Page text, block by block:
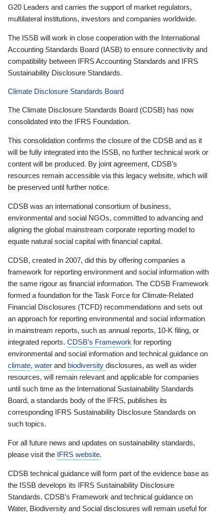
G20 Leaders and carries the support of market regulators,
multilateral institutions, investors and companies worldwide.
The ISSB will work in close cooperation with the International
Accounting Standards Board (IASB) to ensure connectivity and
compatibility between IFRS Accounting Standards and IFRS
Sustainability Disclosure Standards.
Climate Disclosure Standards Board
The Climate Disclosure Standards Board (CDSB) has now
consolidated into the IFRS Foundation.
This consolidation confirms the closure of the CDSB and as it
will be fully integrated into the ISSB, no further technical work or
content will be produced. By joint agreement, CDSB’s
resources remain accessible via this legacy website, which will
be preserved until further notice.
CDSB was an international consortium of business,
environmental and social NGOs, committed to advancing and
aligning the global mainstream corporate reporting model to
equate natural social capital with financial capital.
CDSB, created in 2007, did this by offering companies a
framework for reporting environment and social information with
the same rigour as financial information. The CDSB Framework
formed a foundation for the Task Force for Climate-Related
Financial Disclosures (TCFD) recommendations and sets out
an approach for reporting environmental and social information
in mainstream reports, such as annual reports, 10-K filing, or
integrated reports. CDSB’s Framework for reporting
environmental and social information and technical guidance on
climate, water and biodiversity disclosures, as well as wider
resources, will remain relevant and applicable for companies
until such time as the International Sustainability Standards
Board, a standards body of the IFRS, publishes its
corresponding IFRS Sustainability Disclosure Standards on
such topics.
For all future news and updates on sustainability standards,
please visit the IFRS website.
CDSB technical guidance will form part of the evidence base as
the ISSB develops its IFRS Sustainability Disclosure
Standards. CDSB’s Framework and technical guidance on
Water, Biodiversity and Social disclosures will remain useful for